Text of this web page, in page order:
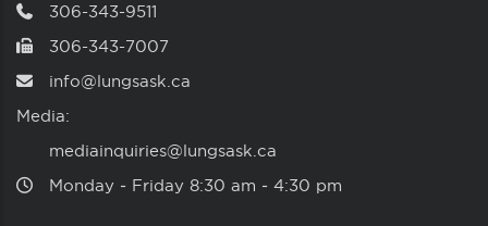
306-343-9511
306-343-7007
info@lungsask.ca
Media:
mediainquiries@lungsask.ca
Monday ‑ Friday 8:30 am ‑ 4:30 pm